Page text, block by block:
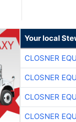
Your local
CLOSNER
CLOSNER
CLOSNER
CLOSNER